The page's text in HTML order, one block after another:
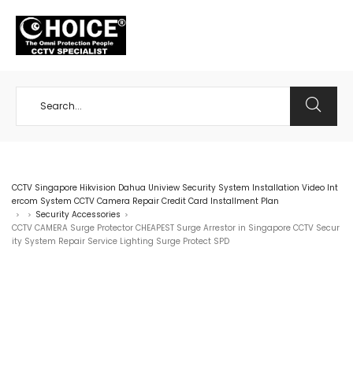
CCTV Singapore Hikvision Dahua Uniview Security System Installation Video Int
ercom System CCTV Camera Repair Credit Card Installment Plan
> > Security Accessories >
CCTV CAMERA Surge Protector CHEAPEST Surge Arrestor in Singapore CCTV Secur
ity System Repair Service Lighting Surge Protect SPD